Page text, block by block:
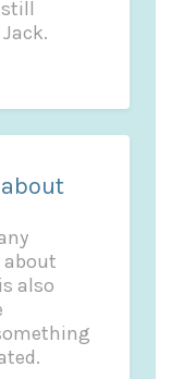
about
also